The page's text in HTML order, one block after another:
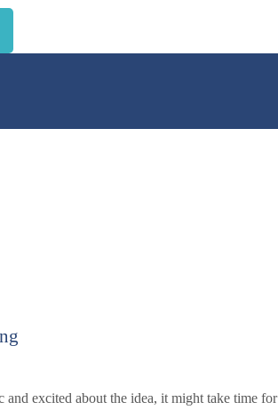
excited about the idea, it might take time for